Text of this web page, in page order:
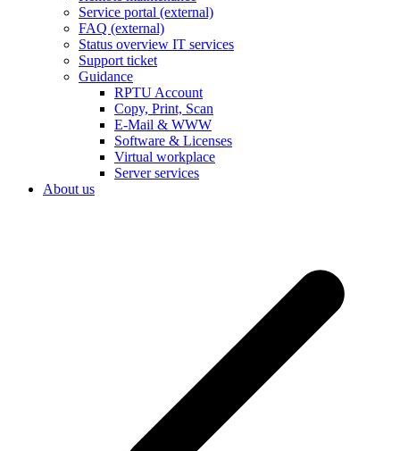
Service portal (external)
FAQ (external)
Status overview IT services
Support ticket
Guidance
RPTU Account
Copy, Print, Scan
E-Mail & WWW
Software & Licenses
Virtual workplace
Server services
About us